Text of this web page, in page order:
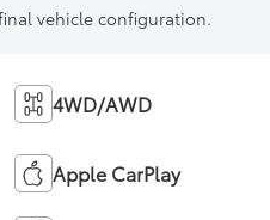
vehicle configuration.
4WD/AWD
Apple CarPlay